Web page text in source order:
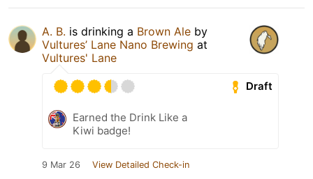
A. B. is drinking a Brown Ale by
Vultures’ Lane Nano Brewing at
Vultures' Lane
Draft
Earned the Drink Like a
Kiwi badge!
9 Mar 26 View Detailed Check-in